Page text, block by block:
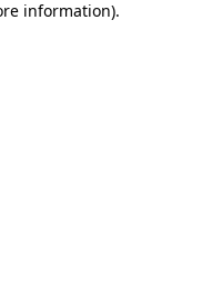
information).